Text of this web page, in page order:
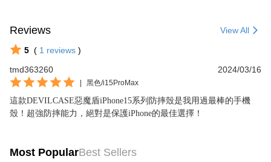
Reviews View All
5 ( 1 reviews )
tmd363260
2024/03/16
黑色/i15ProMax
這款DEVILCASE惡魔盾iPhone15系列防摔殼是我用過最棒的手機
殼！超強防摔能力，絕對是保護iPhone的最佳選擇！
Most PopularBest Sellers